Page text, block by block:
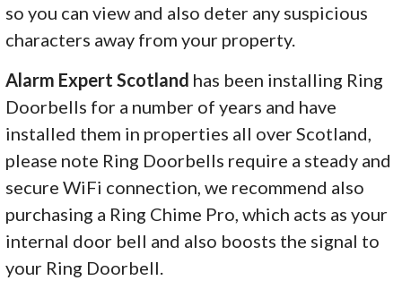
so you can view and also deter any suspicious
characters away from your property.
Alarm Expert Scotland has been installing Ring
Doorbells for a number of years and have
installed them in properties all over Scotland,
please note Ring Doorbells require a steady and
secure WiFi connection, we recommend also
purchasing a Ring Chime Pro, which acts as your
internal door bell and also boosts the signal to
your Ring Doorbell.